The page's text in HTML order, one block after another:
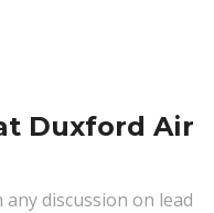
Duxford Air
discussion on lead